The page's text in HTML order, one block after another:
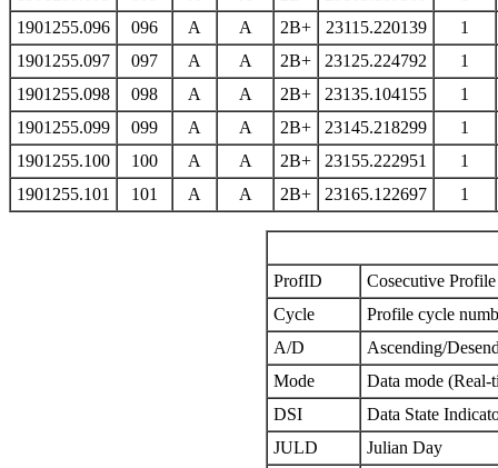
1901255.096
096 A A 2B+ 23115.220139
1
1901255.097
097 A A 2B+ 23125.224792
1
1901255.098
098 A A 2B+ 23135.104155
1
1901255.099
099 A A 2B+ 23145.218299
1
1901255.100
100 A A 2B+ 23155.222951
1
1901255.101
101 A A 2B+ 23165.122697 1
ProfID
Cosecutive
Cycle
Profile cycle
A/D
Ascending/
Mode
Data mode
DSI
Data State
JULD
Julian Day